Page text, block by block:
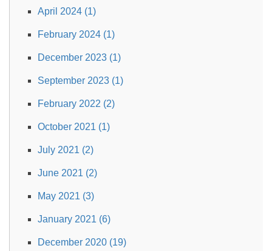
April 2024 (1)
February 2024 (1)
December 2023 (1)
September 2023 (1)
February 2022 (2)
October 2021 (1)
July 2021 (2)
June 2021 (2)
May 2021 (3)
January 2021 (6)
December 2020 (19)